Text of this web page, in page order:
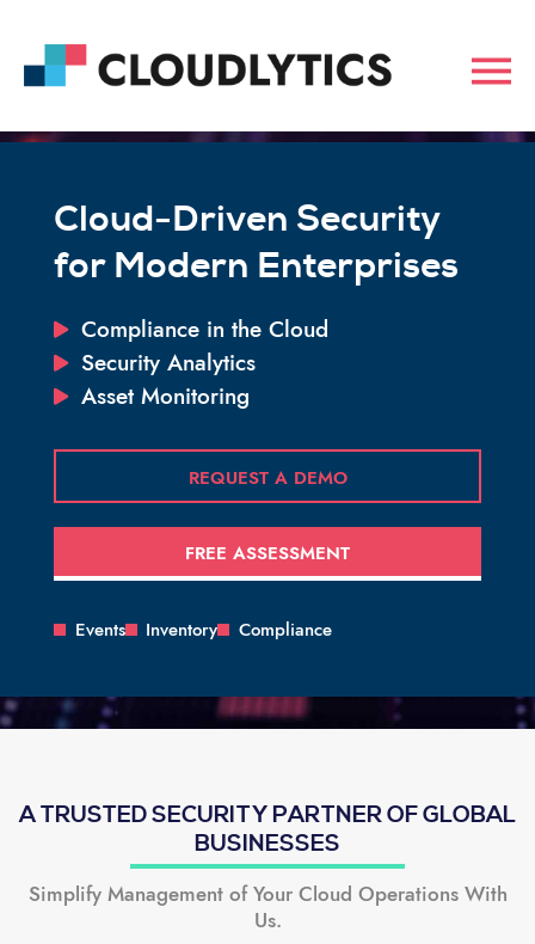
Cloud-Driven Security
for Modern Enterprises
Compliance in the Cloud
Security Analytics
Asset Monitoring
REQUEST A DEMO
FREE ASSESSMENT
Events Inventory Compliance
A TRUSTED SECURITY PARTNER OF GLOBAL
BUSINESSES
Simplify Management of Your Cloud Operations With
Us.